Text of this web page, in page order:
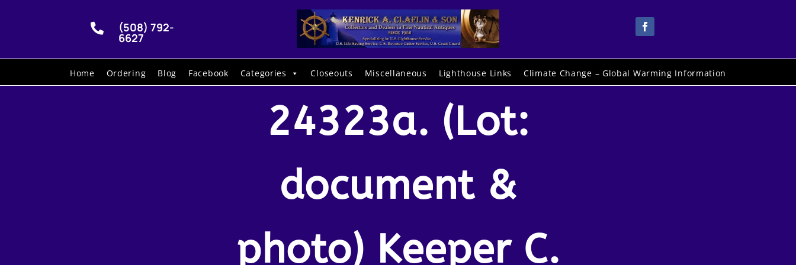
 (508) 792-
6627
Home Ordering Blog Facebook Categories Closeouts Miscellaneous Lighthouse Links Climate Change – Global Warming Information
24323a. (Lot:
document &
photo) Keeper C.